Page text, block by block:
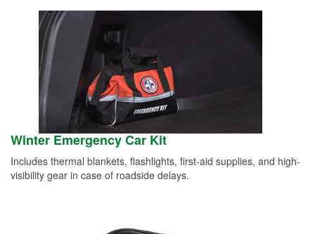
Winter Emergency Car Kit
Includes thermal blankets, flashlights, first-aid supplies, and high-
visibility gear in case of roadside delays.